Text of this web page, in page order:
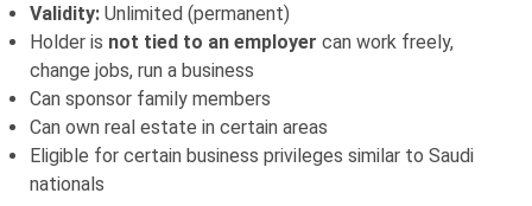
Validity: Unlimited (permanent)
Holder is not tied to an employer can work freely,
change jobs, run a business
Can sponsor family members
Can own real estate in certain areas
Eligible for certain business privileges similar to Saudi
nationals